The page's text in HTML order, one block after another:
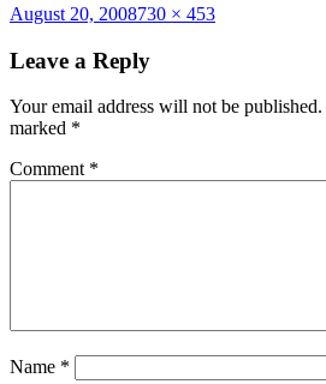
Posted
August 20, 2008Full
730 × 453
Leave a Reply
Your email address will not be published.
marked *
Comment *
Name *